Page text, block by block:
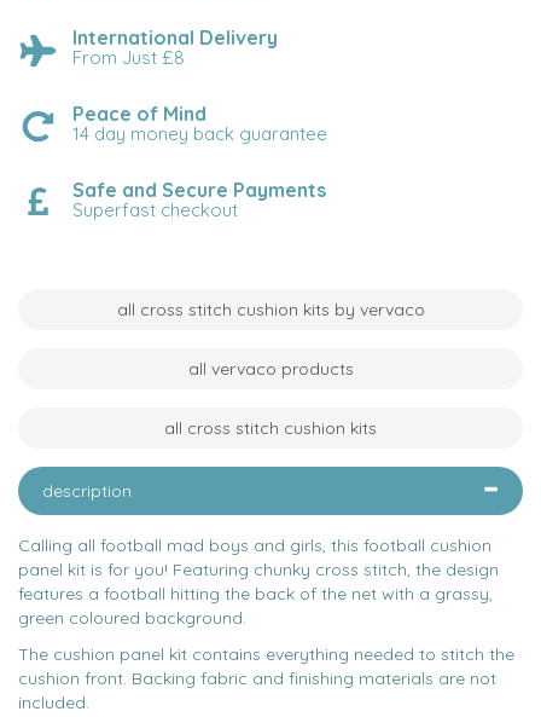
International Delivery
From Just £8
Peace of Mind
14 day money back guarantee
Safe and Secure Payments
Superfast checkout
all cross stitch cushion kits by vervaco
all vervaco products
all cross stitch cushion kits
description
Calling all football mad boys and girls, this football cushion
panel kit is for you! Featuring chunky cross stitch, the design
features a football hitting the back of the net with a grassy,
green coloured background.
The cushion panel kit contains everything needed to stitch the
cushion front. Backing fabric and finishing materials are not
included.